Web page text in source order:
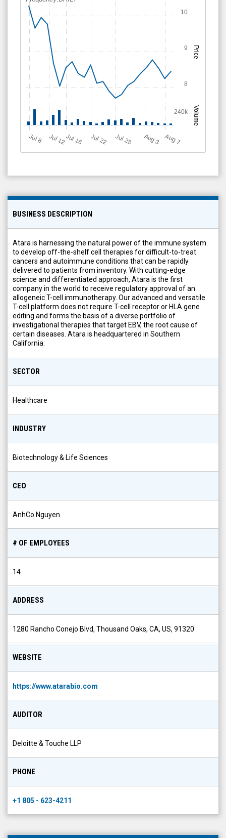
Price
Volume
J
ul 8 Jul 12Jul 16 Jul 22 Jul 28 A
u
g3 A
u
g7
8
9
10
240k
BUSINESS DESCRIPTION
Atara is harnessing the natural power of the immune system
to develop off-the-shelf cell therapies for difficult-to-treat
cancers and autoimmune conditions that can be rapidly
delivered to patients from inventory. With cutting-edge
science and differentiated approach, Atara is the first
company in the world to receive regulatory approval of an
allogeneic T-cell immunotherapy. Our advanced and versatile
T-cell platform does not require T-cell receptor or HLA gene
editing and forms the basis of a diverse portfolio of
investigational therapies that target EBV, the root cause of
certain diseases. Atara is headquartered in Southern
California.
SECTOR
Healthcare
INDUSTRY
Biotechnology & Life Sciences
CEO
AnhCo Nguyen
# OF EMPLOYEES
14
ADDRESS
1280 Rancho Conejo Blvd, Thousand Oaks, CA, US, 91320
WEBSITE
https://www.atarabio.com
AUDITOR
Deloitte & Touche LLP
PHONE
+1 805 - 623-4211